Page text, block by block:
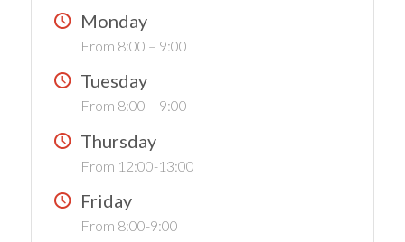
Monday
From 8:00 – 9:00
Tuesday
From 8:00 – 9:00
Thursday
From 12:00-13:00
Friday
From 8:00-9:00